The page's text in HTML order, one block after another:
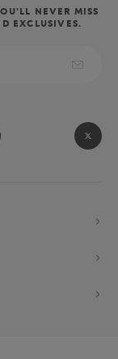
NEVER MISS
EXCLUSIVES.